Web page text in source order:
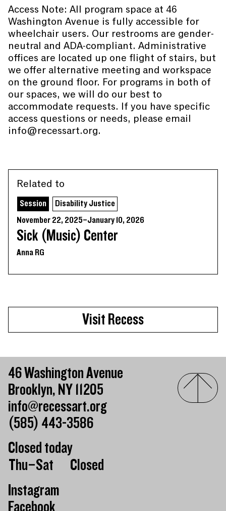
Access Note: All program space at 46
Washington Avenue is fully accessible for
wheelchair users. Our restrooms are gender-
neutral and ADA-compliant. Administrative
offices are located up one flight of stairs, but
we offer alternative meeting and workspace
on the ground floor. For programs in both of
our spaces, we will do our best to
accommodate requests. If you have specific
access questions or needs, please email
info@recessart.org.
Related to
Session
Disability Justice
November 22, 2025–January 10, 2026
Sick (Music) Center
Anna RG
Visit Recess
46 Washington Avenue
Brooklyn, NY 11205
info@recessart.org
(585) 443-3586
Closed today
Day of the weekHours of operation
Thu–Sat
Closed
Instagram
Facebook